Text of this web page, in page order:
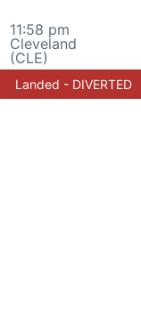
11:58 pm
Cleveland
(CLE)
Landed - DIVERTED